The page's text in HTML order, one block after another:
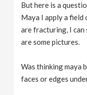
But here is a
Maya I apply a field
are fracturing, I can
are some pictures.
Was thinking maya
faces or edges